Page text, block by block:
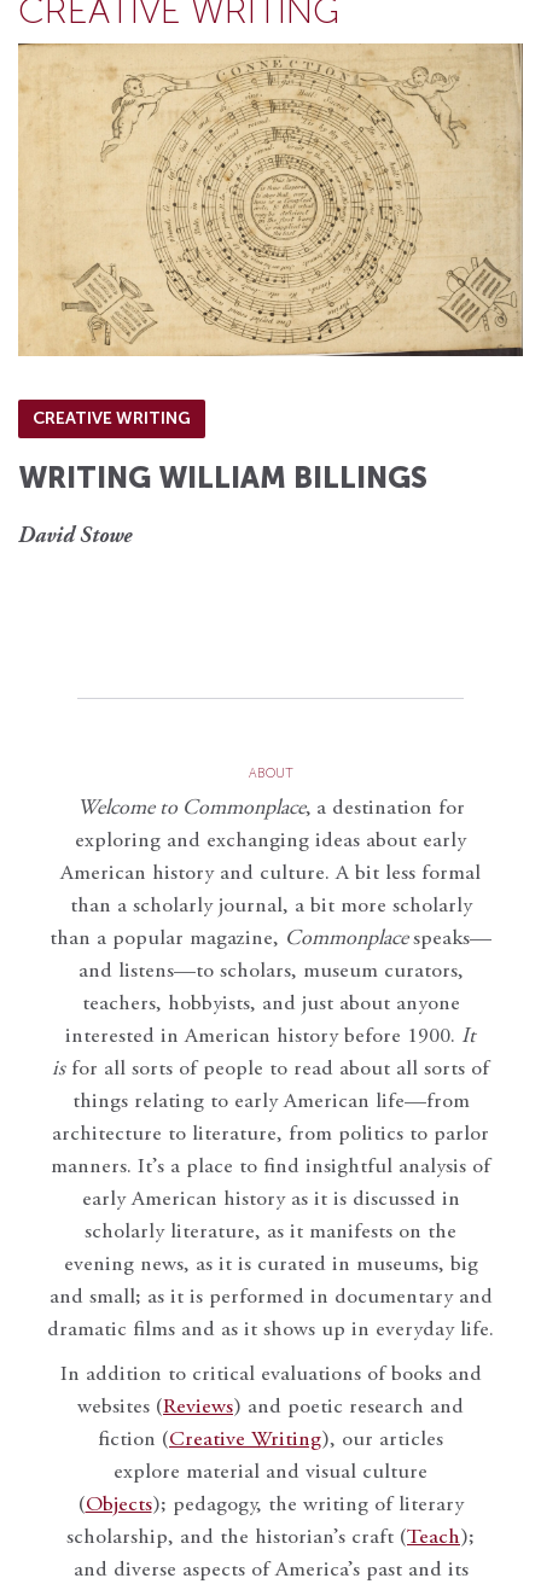
CREATIVE WRITING
CREATIVE WRITING
WRITING WILLIAM BILLINGS
David Stowe
ABOUT
Welcome to Commonplace, a destination for
exploring and exchanging ideas about early
American history and culture. A bit less formal
than a scholarly journal, a bit more scholarly
than a popular magazine, Commonplace speaks—
and listens—to scholars, museum curators,
teachers, hobbyists, and just about anyone
interested in American history before 1900. It
isfor all sorts of people to read about all sorts of
things relating to early American life—from
architecture to literature, from politics to parlor
manners. It’s a place to find insightful analysis of
early American history as it is discussed in
scholarly literature, as it manifests on the
evening news, as it is curated in museums, big
and small; as it is performed in documentary and
dramatic films and as it shows up in everyday life.
In addition to critical evaluations of books and
websites (Reviews) and poetic research and
fiction (Creative Writing), our articles
explore material and visual culture
(Objects); pedagogy, the writing of literary
scholarship, and the historian’s craft (Teach);
and diverse aspects of America’s past and its